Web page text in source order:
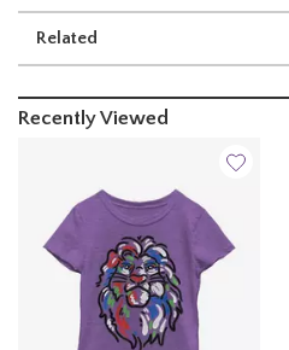
Related
Recently Viewed